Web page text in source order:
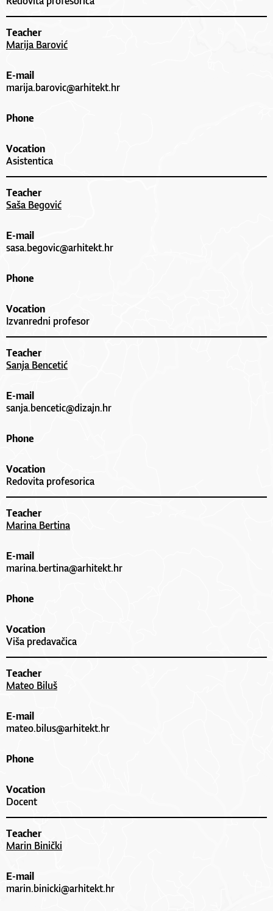
Teacher
Marija Barović
E-mail
marija.barovic@arhitekt.hr
Phone
Vocation
Asistentica
Teacher
Saša Begović
E-mail
sasa.begovic@arhitekt.hr
Phone
Vocation
Izvanredni profesor
Teacher
Sanja Bencetić
E-mail
sanja.bencetic@dizajn.hr
Phone
Vocation
Redovita profesorica
Teacher
Marina Bertina
E-mail
marina.bertina@arhitekt.hr
Phone
Vocation
Viša predavačica
Teacher
Mateo Biluš
E-mail
mateo.bilus@arhitekt.hr
Phone
Vocation
Docent
Teacher
Marin Binički
E-mail
marin.binicki@arhitekt.hr